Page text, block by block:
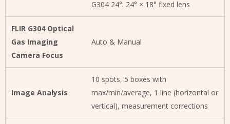
G304 24°: 24° × 18° fixed lens
FLIR G304 Optical
Gas Imaging
Camera Focus
Auto & Manual
Image Analysis
10 spots, 5 boxes with
max/min/average, 1 line (horizontal or
vertical), measurement corrections